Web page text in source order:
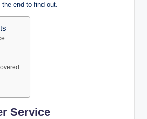
end to find out.
Service